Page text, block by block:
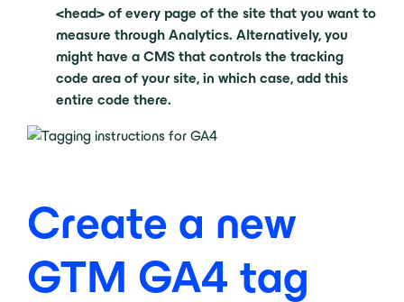
<head> of every page of the site that you want to
measure through Analytics. Alternatively, you
might have a CMS that controls the tracking
code area of your site, in which case, add this
entire code there.
Create a new
GTM GA4 tag